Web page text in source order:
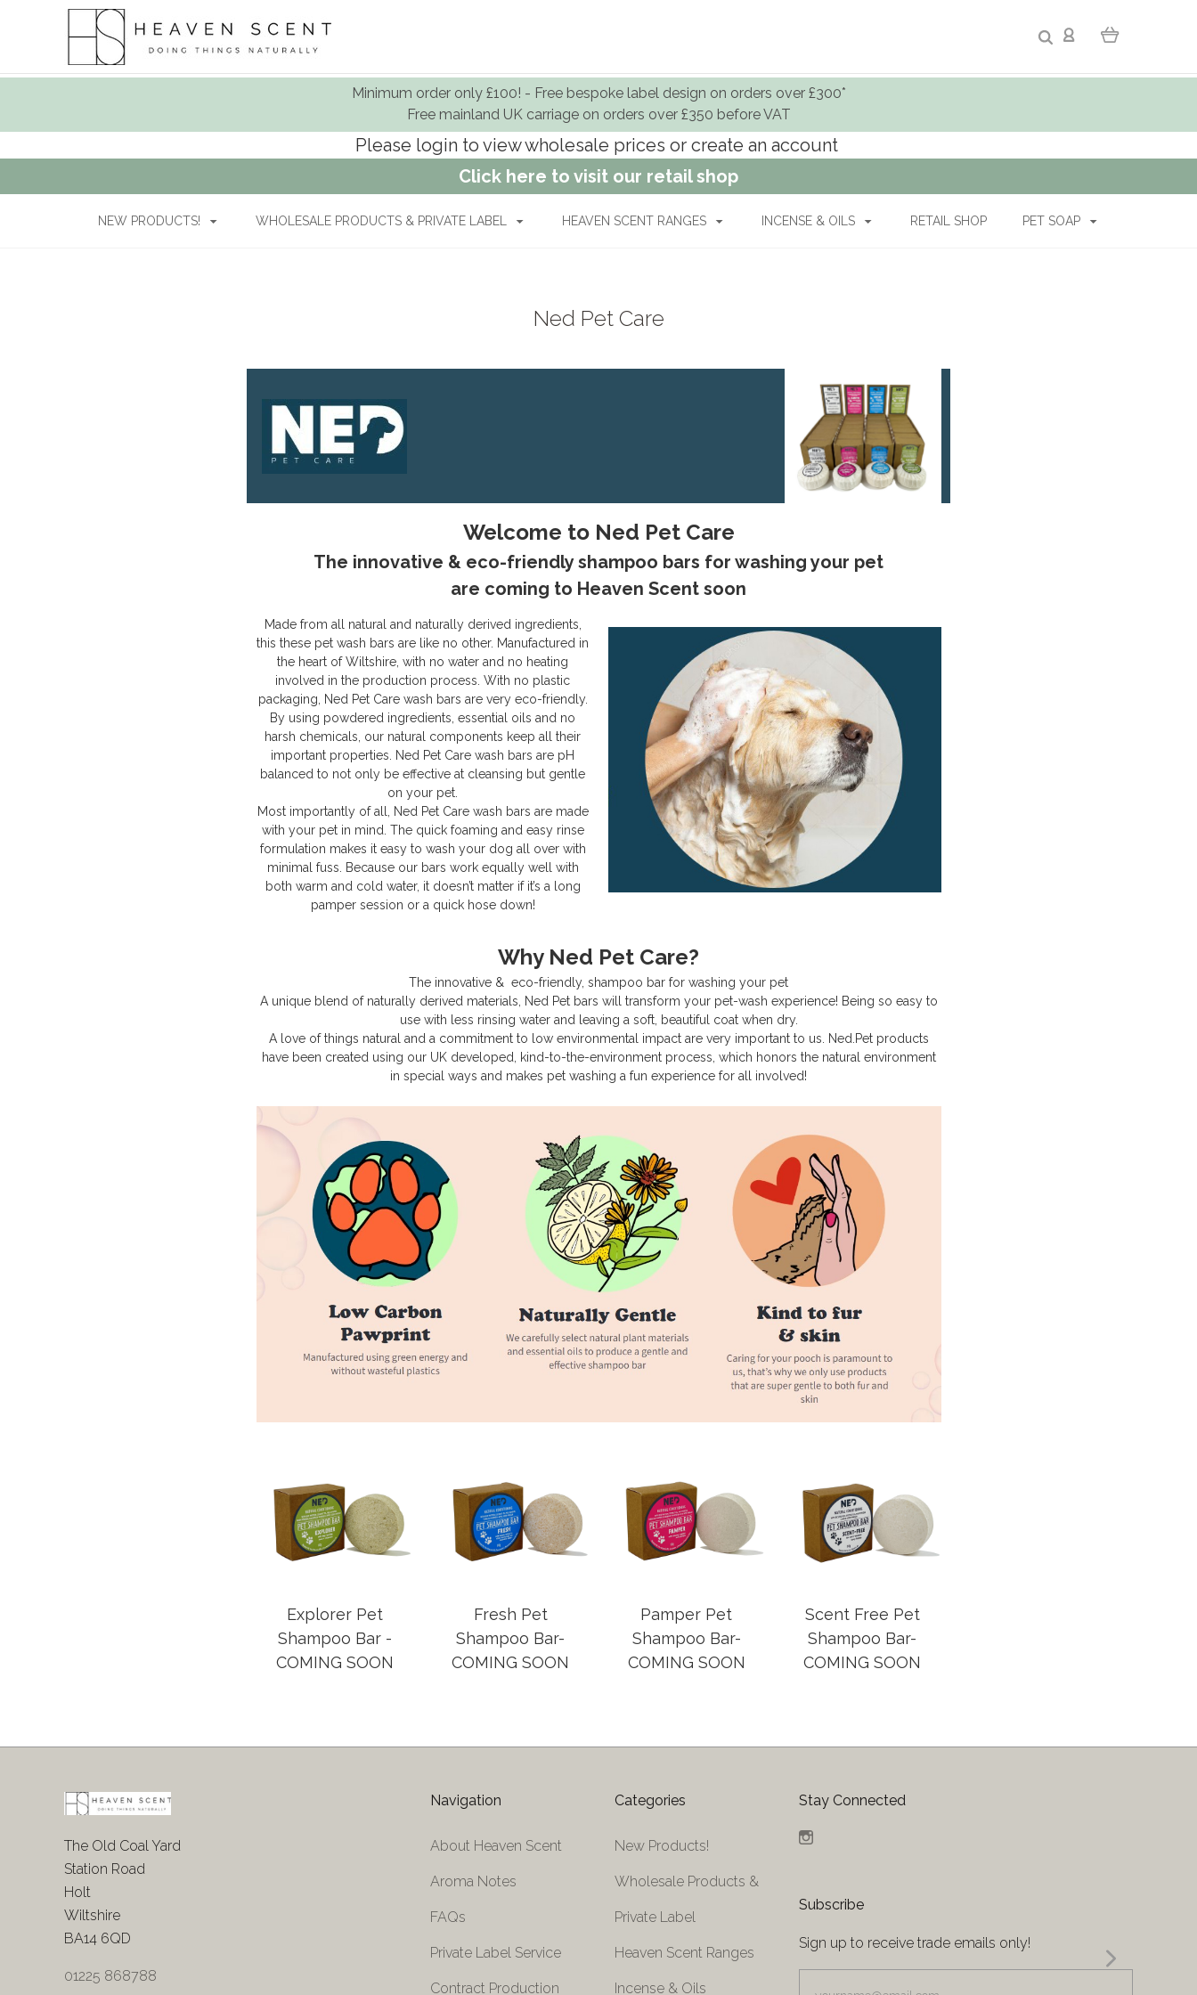
Minimum order only £100! - Free bespoke label design on orders over £300*
Free mainland UK carriage on orders over £350 before VAT
Please login to view wholesale prices or create an account
Click here to visit our retail shop
NEW PRODUCTS! WHOLESALE PRODUCTS & PRIVATE LABEL HEAVEN SCENT RANGES INCENSE & OILS RETAIL SHOP PET SOAP
Ned Pet Care
Welcome to Ned Pet Care
The innovative & eco-friendly shampoo bars for washing your pet
are coming to Heaven Scent soon
Made from all natural and naturally derived ingredients,
this these pet wash bars are like no other. Manufactured in
the heart of Wiltshire, with no water and no heating
involved in the production process. With no plastic
packaging, Ned Pet Care wash bars are very eco-friendly.
By using powdered ingredients, essential oils and no
harsh chemicals, our natural components keep all their
important properties. Ned Pet Care wash bars are pH
balanced to not only be effective at cleansing but gentle
on your pet.
Most importantly of all, Ned Pet Care wash bars are made
with your pet in mind. The quick foaming and easy rinse
formulation makes it easy to wash your dog all over with
minimal fuss. Because our bars work equally well with
both warm and cold water, it doesn’t matter if it’s a long
pamper session or a quick hose down!
Why Ned Pet Care?
The innovative & eco-friendly, shampoo bar for washing your pet
A unique blend of naturally derived materials, Ned Pet bars will transform your pet-wash experience! Being so easy to
use with less rinsing water and leaving a soft, beautiful coat when dry.
A love of things natural and a commitment to low environmental impact are very important to us. Ned.Pet products
have been created using our UK developed, kind-to-the-environment process, which honors the natural environment
in special ways and makes pet washing a fun experience for all involved!
Explorer Pet
Shampoo Bar -
COMING SOON
Fresh Pet
Shampoo Bar-
COMING SOON
Pamper Pet
Shampoo Bar-
COMING SOON
Scent Free Pet
Shampoo Bar-
COMING SOON
The Old Coal Yard
Station Road
Holt
Wiltshire
BA14 6QD
01225 868788
Navigation
About Heaven Scent
Aroma Notes
FAQs
Private Label Service
Contract Production
Categories
New Products!
Wholesale Products &
Private Label
Heaven Scent Ranges
Incense & Oils
Stay Connected
Instagram
Subscribe
Sign up to receive trade emails only!